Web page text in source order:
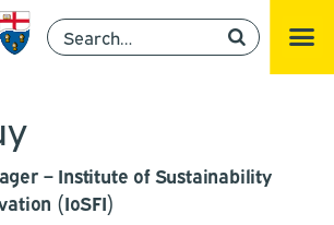
– Institute of Sustainability
(IoSFI)